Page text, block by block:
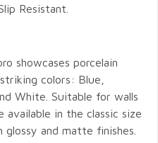
Resistant.
showcases porcelain
colors: Blue,
White. Suitable for walls
in the classic size
and matte finishes.